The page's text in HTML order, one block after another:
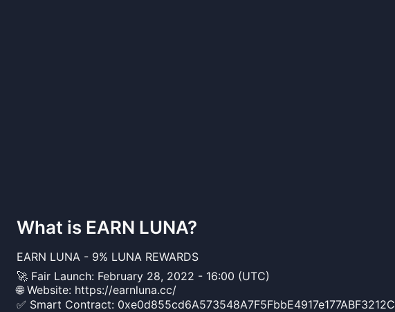
What is EARN LUNA?
EARN LUNA - 9% LUNA REWARDS
🚀 Fair Launch: February 28, 2022 - 16:00 (UTC)
🌐 Website: https://earnluna.cc/
✅ Smart Contract: 0xe0d855cd6A573548A7F5FbbE4917e177ABF3212C